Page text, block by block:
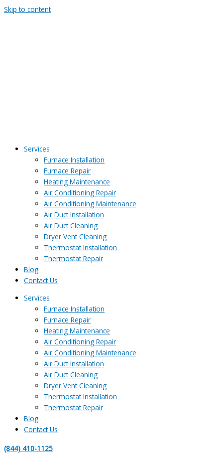
Skip to content
Services
Furnace Installation
Furnace Repair
Heating Maintenance
Air Conditioning Repair
Air Conditioning Maintenance
Air Duct Installation
Air Duct Cleaning
Dryer Vent Cleaning
Thermostat Installation
Thermostat Repair
Blog
Contact Us
Services
Furnace Installation
Furnace Repair
Heating Maintenance
Air Conditioning Repair
Air Conditioning Maintenance
Air Duct Installation
Air Duct Cleaning
Dryer Vent Cleaning
Thermostat Installation
Thermostat Repair
Blog
Contact Us
(844) 410-1125